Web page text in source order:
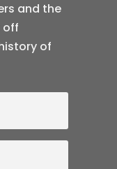
and the
off
of